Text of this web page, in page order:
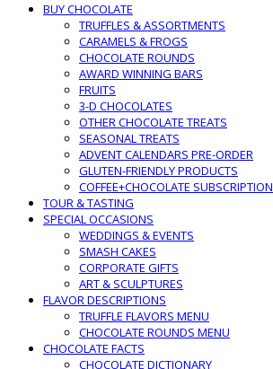
BUY CHOCOLATE
TRUFFLES & ASSORTMENTS
CARAMELS & FROGS
CHOCOLATE ROUNDS
AWARD WINNING BARS
FRUITS
3-D CHOCOLATES
OTHER CHOCOLATE TREATS
SEASONAL TREATS
ADVENT CALENDARS PRE-ORDER
GLUTEN-FRIENDLY PRODUCTS
COFFEE+CHOCOLATE SUBSCRIPTION
TOUR & TASTING
SPECIAL OCCASIONS
WEDDINGS & EVENTS
SMASH CAKES
CORPORATE GIFTS
ART & SCULPTURES
FLAVOR DESCRIPTIONS
TRUFFLE FLAVORS MENU
CHOCOLATE ROUNDS MENU
CHOCOLATE FACTS
CHOCOLATE DICTIONARY